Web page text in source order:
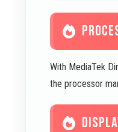
With MediaTek
the processor